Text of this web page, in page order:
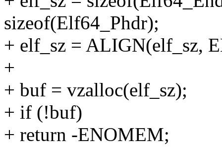
sizeof(Elf64_Phdr);
+ elf_sz = ALIGN(elf_sz,
+
+ buf = vzalloc(elf_sz);
+ if (!buf)
+ return -ENOMEM;